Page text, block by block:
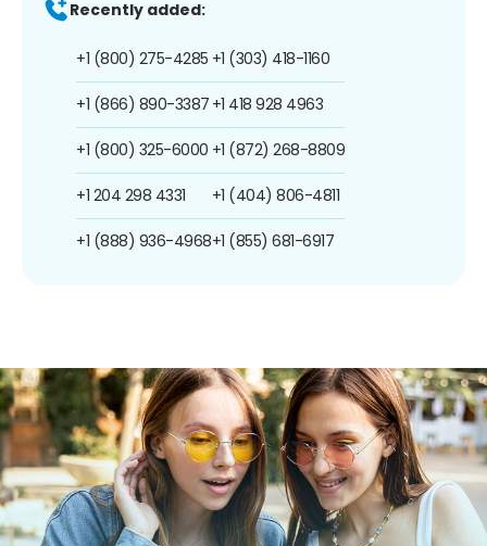
Recently added:
+1 (800) 275-4285
+1 (866) 890-3387
+1 (800) 325-6000
+1 204 298 4331
+1 (888) 936-4968
+1 (303) 418-1160
+1 418 928 4963
+1 (872) 268-8809
+1 (404) 806-4811
+1 (855) 681-6917